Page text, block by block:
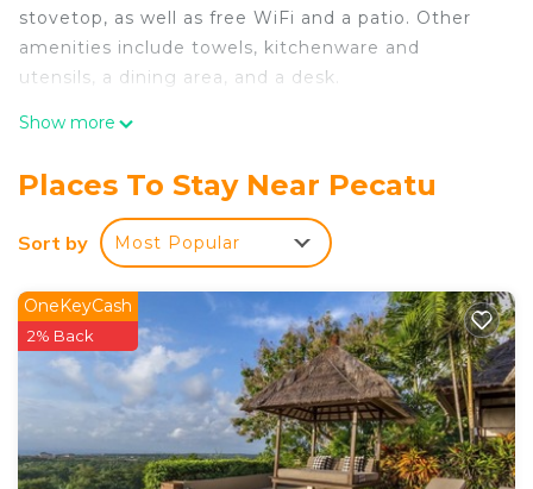
stovetop, as well as free WiFi and a patio. Other
amenities include towels, kitchenware and
utensils, a dining area, and a desk.
Show more
Places To Stay Near Pecatu
Sort by Most Popular
OneKeyCash
2% Back